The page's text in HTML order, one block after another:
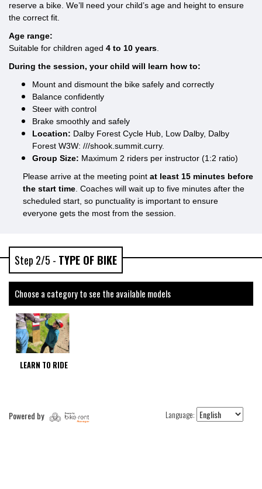
reserve a bike. We’ll need your child’s age and height to ensure
the correct fit.
Age range:
Suitable for children aged 4 to 10 years
During the session, your child will learn how to:
Mount and dismount the bike safely and correctly
Balance confidently
Steer with control
Brake smoothly and safely
Location: Dalby Forest Cycle Hub, Low Dalby, Dalby
Forest W3W: ///shook.summit.curry.
Group Size: Maximum 2 riders per instructor (1:2 ratio)
Please arrive at the meeting point at least 15 minutes before
the start time . Coaches will wait up to five minutes after the
scheduled start, so punctuality is important to ensure
everyone gets the most from the session.
Step 2/5 - TYPE OF BIKE
Choose a category to see the available models
LEARN TO RIDE
Language:
Powered by